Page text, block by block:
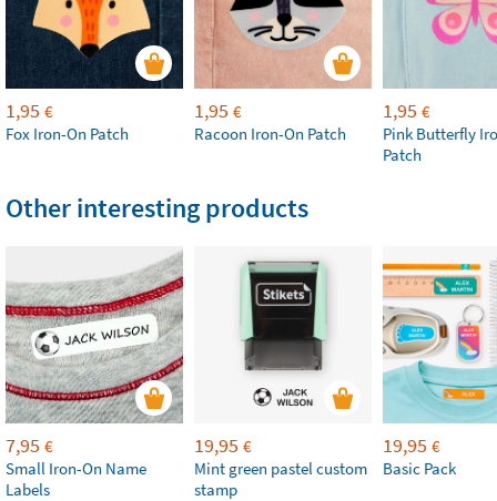
1,95 €
Fox Iron-On Patch
1,95 €
Racoon Iron-On Patch
1,95 €
Pink Butterfly
Patch
Other interesting products
7,95 €
Small Iron-On Name
Labels
19,95 €
Mint green pastel custom
stamp
19,95 €
Basic Pack